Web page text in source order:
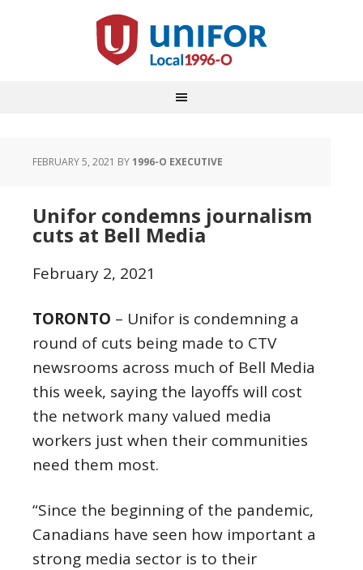
FEBRUARY 5, 2021 BY1996-O EXECUTIVE
Unifor condemns journalism
cuts at Bell Media
February 2, 2021
TORONTO – Unifor is condemning a
round of cuts being made to CTV
newsrooms across much of Bell Media
this week, saying the layoffs will cost
the network many valued media
workers just when their communities
need them most.
“Since the beginning of the pandemic,
Canadians have seen how important a
strong media sector is to their